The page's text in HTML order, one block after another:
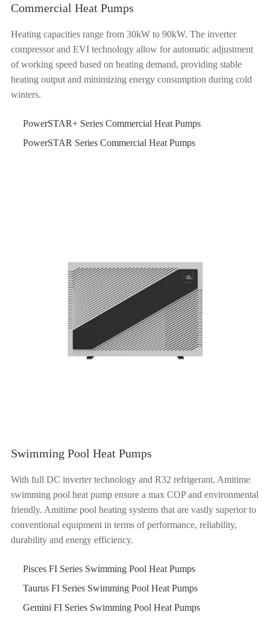
Commercial Heat Pumps
Heating capacities range from 30kW to 90kW. The inverter
compressor and EVI technology allow for automatic adjustment
of working speed based on heating demand, providing stable
heating output and minimizing energy consumption during cold
winters.
PowerSTAR+ Series Commercial Heat Pumps
PowerSTAR Series Commercial Heat Pumps
Swimming Pool Heat Pumps
With full DC inverter technology and R32 refrigerant, Amitime
swimming pool heat pump ensure a max COP and environmental
friendly. Amitime pool heating systems that are vastly superior to
conventional equipment in terms of performance, reliability,
durability and energy efficiency.
Pisces FI Series Swimming Pool Heat Pumps
Taurus FI Series Swimming Pool Heat Pumps
Gemini FI Series Swimming Pool Heat Pumps